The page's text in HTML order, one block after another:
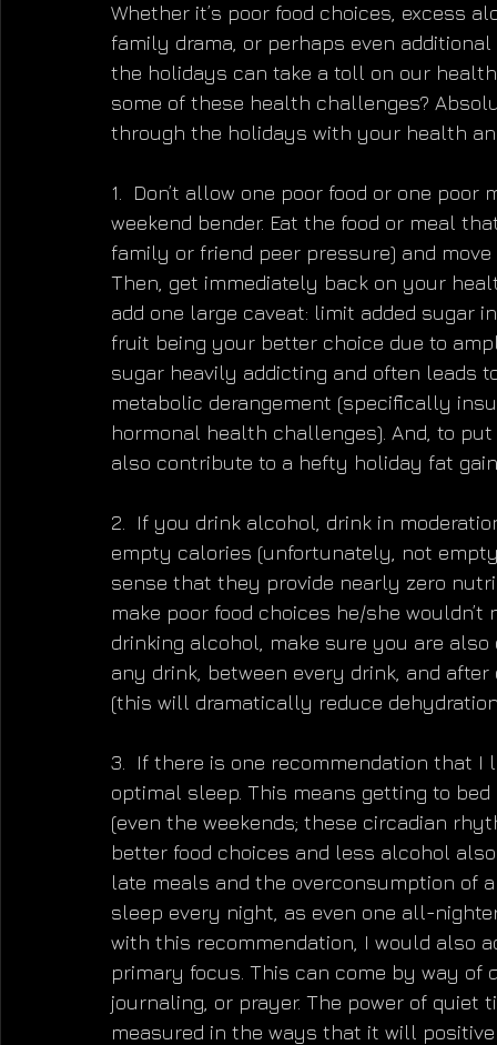
Whether it’s poor food choices, excess
family drama, or perhaps even
the holidays can take a toll on our
some of these health challenges?
through the holidays with your health
1.  Don’t allow one poor food or one
weekend bender. Eat the food or meal
family or friend peer pressure) and
Then, get immediately back on your
add one large caveat: limit added sugar
fruit being your better choice due to
sugar heavily addicting and often leads
metabolic derangement (specifically
hormonal health challenges). And, to
also contribute to a hefty holiday fat
2.  If you drink alcohol, drink in
empty calories (unfortunately, not
sense that they provide nearly zero
make poor food choices he/she
drinking alcohol, make sure you are
any drink, between every drink, and
(this will dramatically reduce
3.  If there is one recommendation that
optimal sleep. This means getting to
(even the weekends; these circadian
better food choices and less alcohol
late meals and the overconsumption of
sleep every night, as even one all-
with this recommendation, I would also
primary focus. This can come by way
journaling, or prayer. The power of
measured in the ways that it will